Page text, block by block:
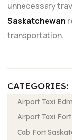
unnecessary
Saskatchewan
transportation.
CATEGORIES:
Airport Taxi
Airport Taxi
Cab Fort